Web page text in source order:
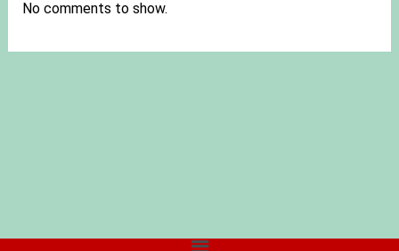
No comments to show.